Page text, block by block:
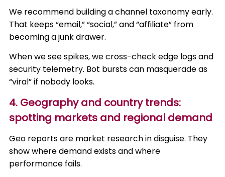
We recommend building a channel taxonomy early.
That keeps “email,” “social,” and “affiliate” from
becoming a junk drawer.
When we see spikes, we cross-check edge logs and
security telemetry. Bot bursts can masquerade as
“viral” if nobody looks.
4. Geography and country trends:
spotting markets and regional demand
Geo reports are market research in disguise. They
show where demand exists and where
performance fails.